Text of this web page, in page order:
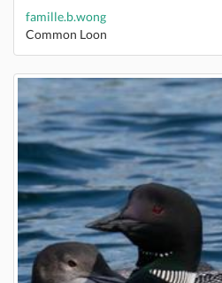
famille.b.wong
Common Loon